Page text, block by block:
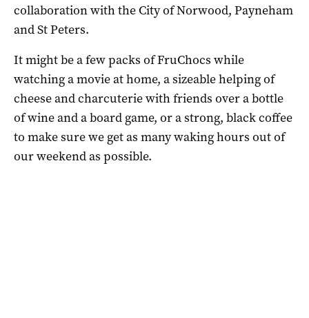
collaboration with the City of Norwood, Payneham
and St Peters.
It might be a few packs of FruChocs while
watching a movie at home, a sizeable helping of
cheese and charcuterie with friends over a bottle
of wine and a board game, or a strong, black coffee
to make sure we get as many waking hours out of
our weekend as possible.